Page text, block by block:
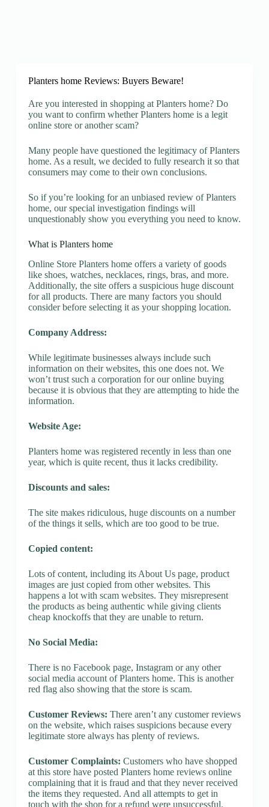
Planters home Reviews: Buyers Beware!
Are you interested in shopping at Planters home? Do
you want to confirm whether Planters home is a legit
online store or another scam?
Many people have questioned the legitimacy of Planters
home. As a result, we decided to fully research it so that
consumers may come to their own conclusions.
So if you’re looking for an unbiased review of Planters
home, our special investigation findings will
unquestionably show you everything you need to know.
What is Planters home
Online Store Planters home offers a variety of goods
like shoes, watches, necklaces, rings, bras, and more.
Additionally, the site offers a suspicious huge discount
for all products. There are many factors you should
consider before selecting it as your shopping location.
Company Address:
While legitimate businesses always include such
information on their websites, this one does not. We
won’t trust such a corporation for our online buying
because it is obvious that they are attempting to hide the
information.
Website Age:
Planters home was registered recently in less than one
year, which is quite recent, thus it lacks credibility.
Discounts and sales:
The site makes ridiculous, huge discounts on a number
of the things it sells, which are too good to be true.
Copied content:
Lots of content, including its About Us page, product
images are just copied from other websites. This
happens a lot with scam websites. They misrepresent
the products as being authentic while giving clients
cheap knockoffs that they are unable to return.
No Social Media:
There is no Facebook page, Instagram or any other
social media account of Planters home. This is another
red flag also showing that the store is scam.
Customer Reviews: There aren’t any customer reviews
on the website, which raises suspicions because every
legitimate store always has plenty of reviews.
Customer Complaints: Customers who have shopped
at this store have posted Planters home reviews online
complaining that it is fraud and that they never received
the items they requested. And all attempts to get in
touch with the shop for a refund were unsuccessful.